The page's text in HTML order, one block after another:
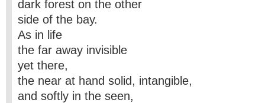
dark forest on the other
side of the bay.
As in life
the far away invisible
yet there,
the near at hand solid, intangible,
and softly in the seen,